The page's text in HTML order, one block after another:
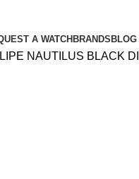
A WATCH BRANDS BLOG
NAUTILUS BLACK